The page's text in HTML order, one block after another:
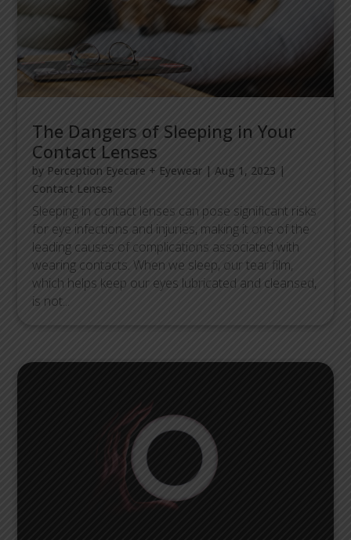
The Dangers of Sleeping in Your
Contact Lenses
by Perception Eyecare + Eyewear |Aug 1, 2023 |
Contact Lenses
Sleeping in contact lenses can pose significant risks
for eye infections and injuries, making it one of the
leading causes of complications associated with
wearing contacts. When we sleep, our tear film,
which helps keep our eyes lubricated and cleansed,
is not...